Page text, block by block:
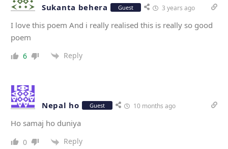
Sukanta behera Guest 3 years ago
I love this poem And i really realised this is really so good
poem
6 Reply
Nepal ho Guest 10 months ago
Ho samaj ho duniya
0 Reply